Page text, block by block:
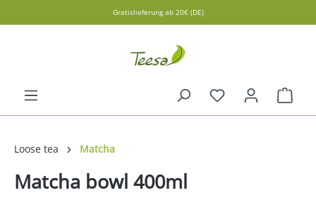
Gratislieferung ab 20€ (DE)
Loose tea Matcha
Matcha bowl 400ml